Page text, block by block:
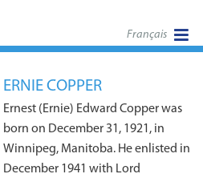
Français
ERNIE COPPER
Ernest (Ernie) Edward Copper was
born on December 31, 1921, in
Winnipeg, Manitoba. He enlisted in
December 1941 with Lord